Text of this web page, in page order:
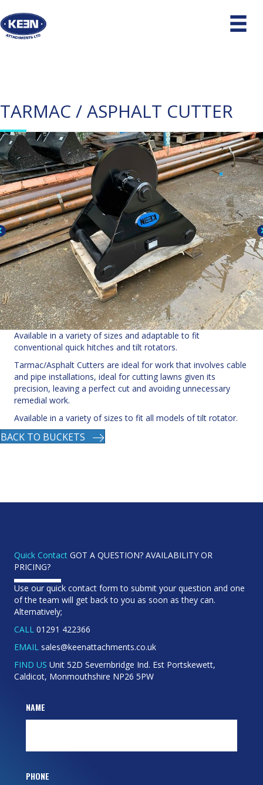
TARMAC / ASPHALT CUTTER
Available in a variety of sizes and adaptable to fit
conventional quick hitches and tilt rotators.
Tarmac/Asphalt Cutters are ideal for work that involves cable
and pipe installations, ideal for cutting lawns given its
precision, leaving a perfect cut and avoiding unnecessary
remedial work.
Available in a variety of sizes to fit all models of tilt rotator.
BACK TO BUCKETS
Quick Contact GOT A QUESTION? AVAILABILITY OR
PRICING?
Use our quick contact form to submit your question and one
of the team will get back to you as soon as they can.
Alternatively;
CALL 01291 422366
EMAIL sales@keenattachments.co.uk
FIND US Unit 52D Severnbridge Ind. Est Portskewett,
Caldicot, Monmouthshire NP26 5PW
NAME
PHONE